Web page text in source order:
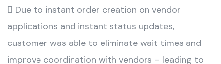
 Due to instant order creation on vendor
applications and instant status updates,
customer was able to eliminate wait times and
improve coordination with vendors – leading to